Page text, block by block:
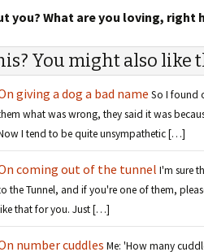
you? What are you loving,
You might also like
giving a dog a bad name So I found
what was wrong, they said it was
I tend to be quite unsympathetic […]
coming out of the tunnel I'm sure
the Tunnel, and if you're one of them,
that for you. Just […]
number cuddles Me: 'How many